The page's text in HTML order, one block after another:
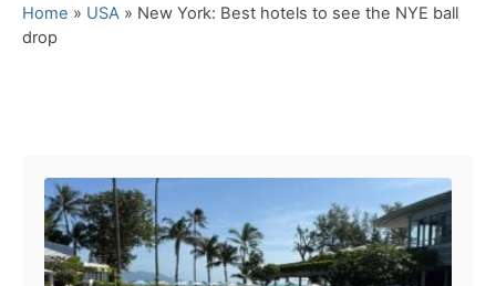
a
t
Home » USA » New York: Best hotels to see the NYE ball
drop